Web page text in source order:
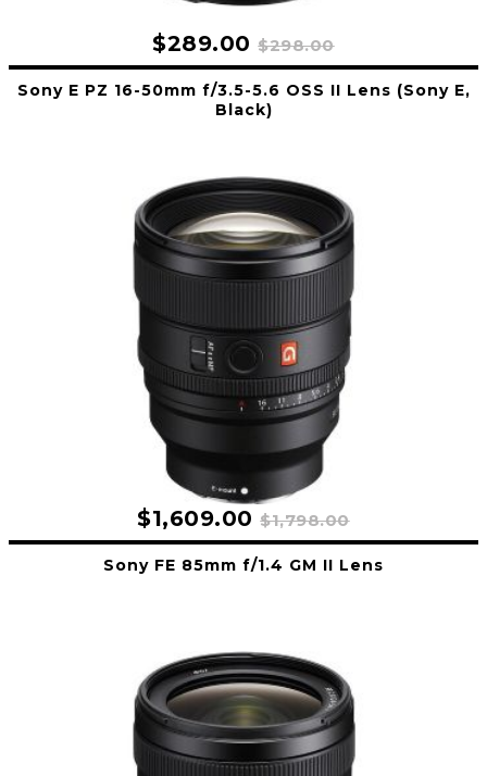
$289.00$298.00
Sony E PZ 16-50mm f/3.5-5.6 OSS II Lens (Sony E,
Black)
$1,609.00$1,798.00
Sony FE 85mm f/1.4 GM II Lens